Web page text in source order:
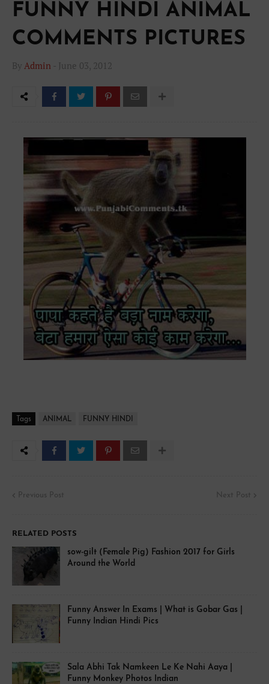
FUNNY HINDI ANIMAL
COMMENTS PICTURES
By Admin - June 03, 2012
Tags ANIMAL FUNNY HINDI
Previous Post Next Post
RELATED POSTS
sow-gilt (Female Pig) Fashion 2017 for Girls
Around the World
Funny Answer In Exams | What is Gobar Gas |
Funny Indian Hindi Pics
Sala Abhi Tak Namkeen Le Ke Nahi Aaya |
Funny Monkey Photos Indian